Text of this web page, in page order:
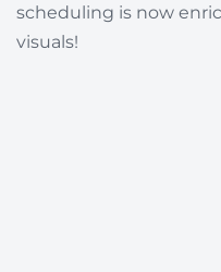
scheduling is now
visuals!